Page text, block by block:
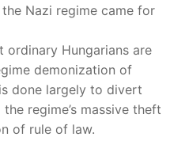
Nazi regime came for
ordinary Hungarians are
demonization of
done largely to divert
regime’s massive theft
of rule of law.